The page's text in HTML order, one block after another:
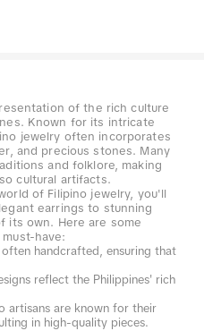
of the rich culture
Known for its intricate
jewelry often incorporates
and precious stones. Many
and folklore, making
cultural artifacts.
of Filipino jewelry, you'll
earrings to stunning
its own. Here are some
have:
often handcrafted, ensuring that
reflect the Philippines' rich
artisans are known for their
in high-quality pieces.